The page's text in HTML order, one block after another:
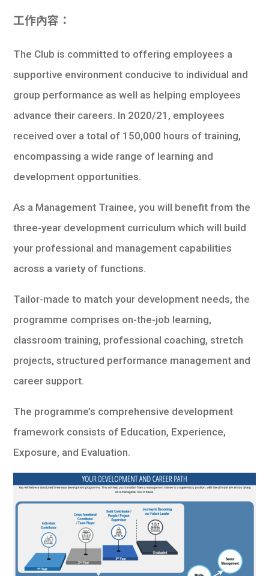
工作內容：
The Club is committed to offering employees a
supportive environment conducive to individual and
group performance as well as helping employees
advance their careers. In 2020/21, employees
received over a total of 150,000 hours of training,
encompassing a wide range of learning and
development opportunities.
As a Management Trainee, you will benefit from the
three-year development curriculum which will build
your professional and management capabilities
across a variety of functions.
Tailor-made to match your development needs, the
programme comprises on-the-job learning,
classroom training, professional coaching, stretch
projects, structured performance management and
career support.
The programme’s comprehensive development
framework consists of Education, Experience,
Exposure, and Evaluation.